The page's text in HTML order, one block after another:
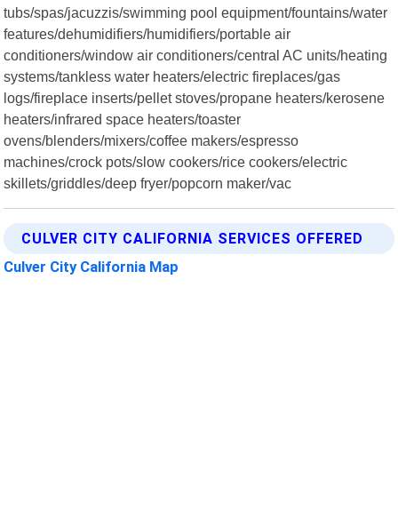
tubs/spas/jacuzzis/swimming pool equipment/fountains/water
features/dehumidifiers/humidifiers/portable air
conditioners/window air conditioners/central AC units/heating
systems/tankless water heaters/electric fireplaces/gas
logs/fireplace inserts/pellet stoves/propane heaters/kerosene
heaters/infrared space heaters/toaster
ovens/blenders/mixers/coffee makers/espresso
machines/crock pots/slow cookers/rice cookers/electric
skillets/griddles/deep fryer/popcorn maker/vac
CULVER CITY CALIFORNIA SERVICES OFFERED
Culver City California Map